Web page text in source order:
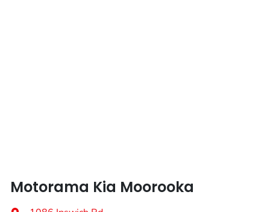
Motorama Kia Moorooka